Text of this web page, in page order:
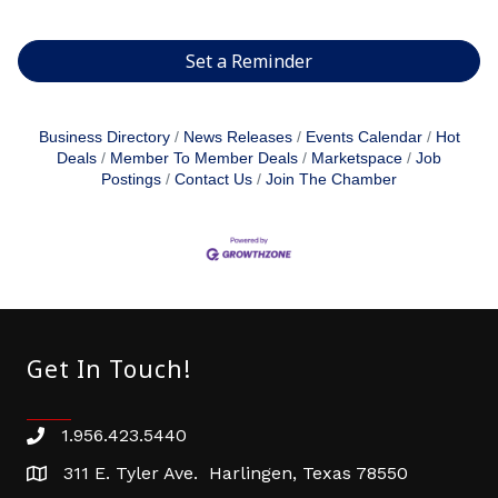
Set a Reminder
Business Directory News Releases Events Calendar
Hot
Deals
Member To Member Deals Marketspace
Job
Postings
Contact Us Join The Chamber
Get In Touch!
Phone number
1.956.423.5440
address311 E. Tyler Ave. Harlingen, Texas 78550